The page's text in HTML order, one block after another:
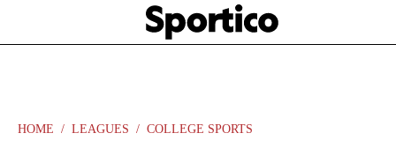
main
Sportico
HOME LEAGUES COLLEGE SPORTS